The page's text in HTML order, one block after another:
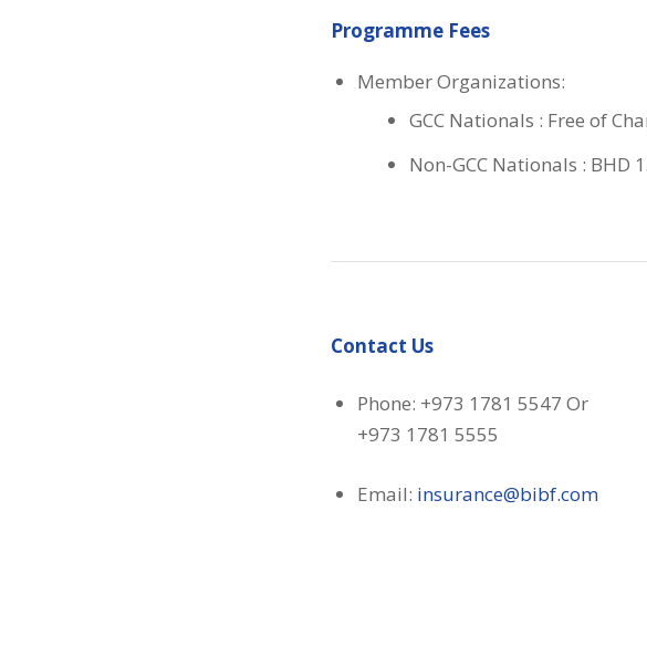
Programme Fees
Member Organizations:
GCC Nationals : Free of
Non-GCC Nationals : BHD
Contact Us
Phone: +973 1781 5547 Or
+973 1781 5555
Email: insurance@bibf.com